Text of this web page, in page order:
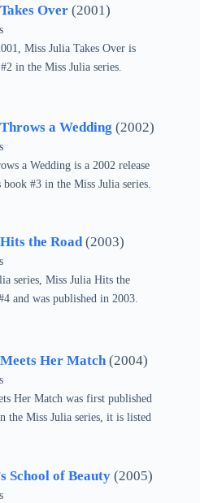
Over (2001)
Miss Julia Takes Over is
in the Miss Julia series.
a Wedding (2002)
a Wedding is a 2002 release
book #3 in the Miss Julia series.
the Road(2003)
series, Miss Julia Hits the
and was published in 2003.
Her Match(2004)
Her Match was first published
the Miss Julia series, it is listed
School of Beauty (2005)